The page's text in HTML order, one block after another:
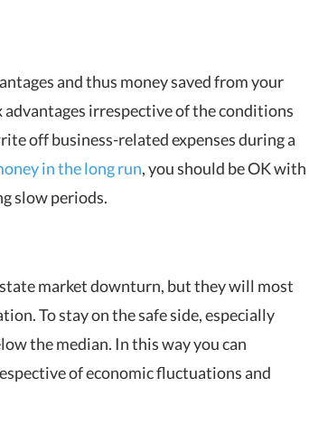
and thus money saved from your
irrespective of the conditions
off business-related expenses during a
in the long run, you should be OK with
slow periods.
market downturn, but they will most
To stay on the safe side, especially
the median. In this way you can
of economic fluctuations and